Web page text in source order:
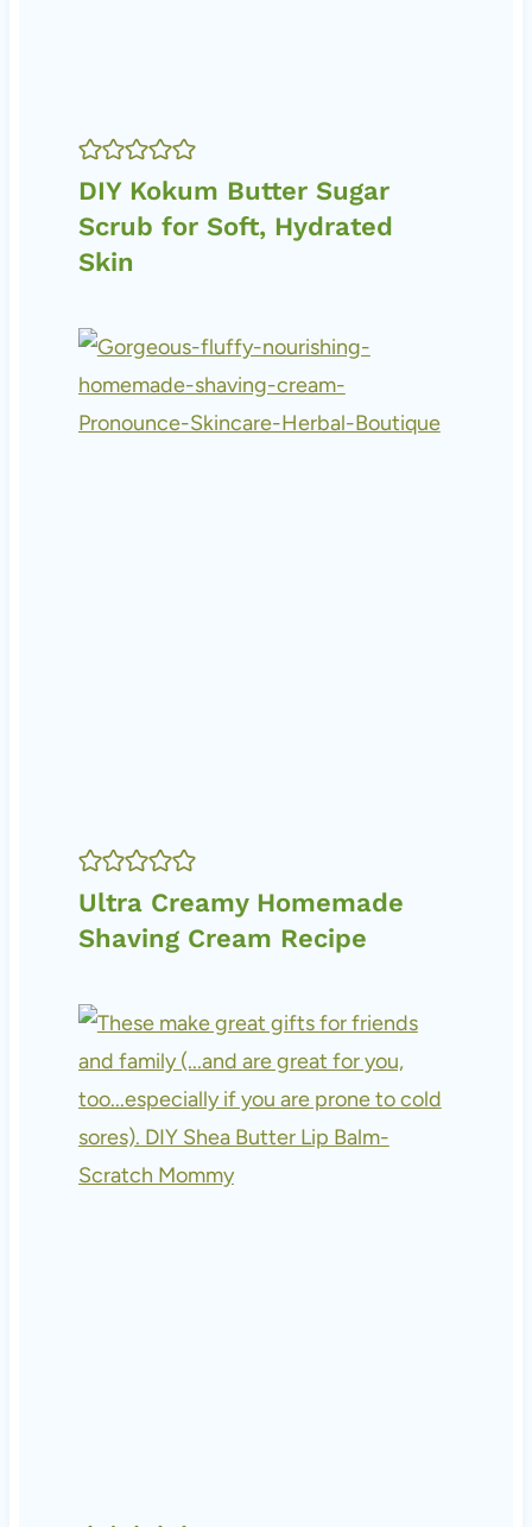
DIY Kokum Butter Sugar
Scrub for Soft, Hydrated
Skin
Ultra Creamy Homemade
Shaving Cream Recipe